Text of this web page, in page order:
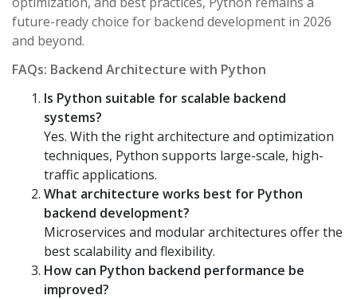
future-ready choice for backend development in 2026
and beyond.
FAQs: Backend Architecture with Python
Is Python suitable for scalable backend
systems?
Yes. With the right architecture and optimization
techniques, Python supports large-scale, high-
traffic applications.
What architecture works best for Python
backend development?
Microservices and modular architectures offer the
best scalability and flexibility.
How can Python backend performance be
improved?